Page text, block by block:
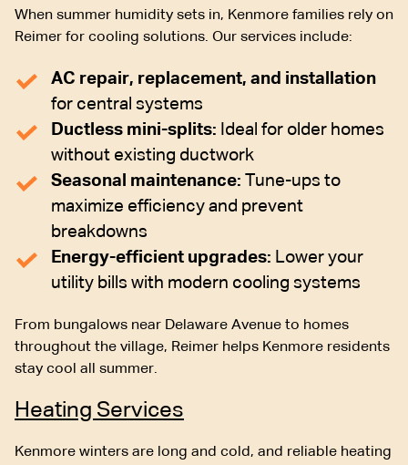
When summer humidity sets in, Kenmore families rely on
Reimer for cooling solutions. Our services include:
AC repair, replacement, and installation
for central systems
Ductless mini-splits: Ideal for older homes
without existing ductwork
Seasonal maintenance: Tune-ups to
maximize efficiency and prevent
breakdowns
Energy-efficient upgrades: Lower your
utility bills with modern cooling systems
From bungalows near Delaware Avenue to homes
throughout the village, Reimer helps Kenmore residents
stay cool all summer.
Heating Services
Kenmore winters are long and cold, and reliable heating